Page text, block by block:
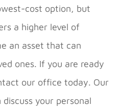
cost option, but
a higher level of
an asset that can
ones. If you are ready
our office today. Our
your personal